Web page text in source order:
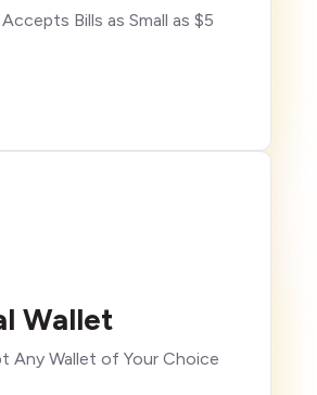
Bills as Small as $5
Wallet
Any Wallet of Your Choice